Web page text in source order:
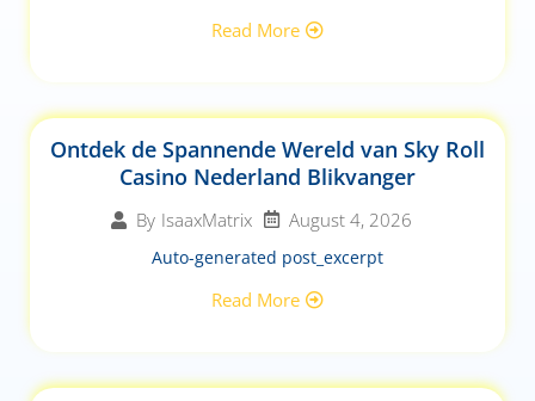
Read More
Ontdek de Spannende Wereld van Sky Roll
Casino Nederland Blikvanger
By IsaaxMatrix August 4, 2026
Auto-generated post_excerpt
Read More